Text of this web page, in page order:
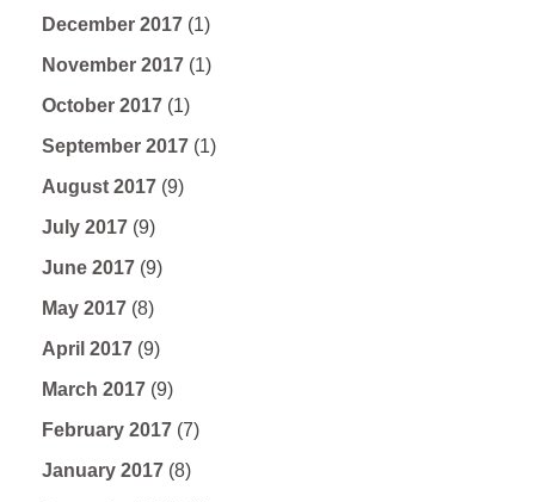
December 2017 (1)
November 2017 (1)
October 2017 (1)
September 2017 (1)
August 2017 (9)
July 2017 (9)
June 2017 (9)
May 2017 (8)
April 2017 (9)
March 2017 (9)
February 2017 (7)
January 2017 (8)